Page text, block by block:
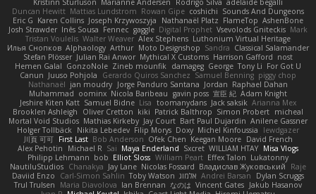
Kristinn Sturluson Marianne Andersen Rodrigo Silva adelaide begalli
Duncan Hewitt Mattias Lundstrom Rowan Gipe coshichi Sounds And Dungeons
Eric G Karen Collins Joseph Krzywoszyja Nathanaël Platz FlameTop AshenBone
Josh Strawder Inês Sousa Fennec gaggle Digital Prophet Vsevolods Gniteckis Mark
Tristan Voulelis Walter Weaver Alex Stephens Luthonium Virtual Heritage
Илья Снопков Alphaology Arthur Moto Designshop Sandra Classical Salamander
Stefan Plösser Julian Rai Anwor Mythical X Customs Harrison Gafford nost
Hemen Galal GonzoNole Zineb mounfik damageg George Tony Li For Got U
Canun Juuso Pohjola Gerardo Quiros Sanchez Samuel Benning piggy chop
Nathanaël jan moudry Jorge Panduro Santana Jordan Raphael Dahan
Muhammad oominx Nicola Baribeau gavin poss 宣臣 紀 Adam Knight
Jeshire Kiten Katt Samuel Bidne Lisa toomanydans Jack saksik Arianna Mex
Brooklen Ashleigh
Oliver Cretton kiki Patrick Balthrop Simon Probert micheal
Mortal Void Studios Mathias Kirkeby Jay Court Bart Paul Dujardin Anilene Gassner
Holger Tollbäck Nikita Lebedev Filip Morys Doxy Michel Kinfoussia
lewdgazer
川頁 可可 First Last Bob Anderson Ofek Chen Keegan Moore David French
Alex Pehotin
Michael R Sai Maya Enderland Sxcret WILLIAM HTAY Misa Vlogs
Philipp Lehmann bob Elliot Sloss William Peart Effex Talon Lukatonny
NautiluStudios Chanakya Jay Lane Nicolas Fossard Владислав Жуковський
Raje
Daviid Enzo
Carl-Simon Sahlin Toby Watson אלמוג Andrei Barsan
Dylan Scruggs
Trul Trulsen
Maria Diavolova Ian Brennan なのは Vincent Gates Jakub Hasanov